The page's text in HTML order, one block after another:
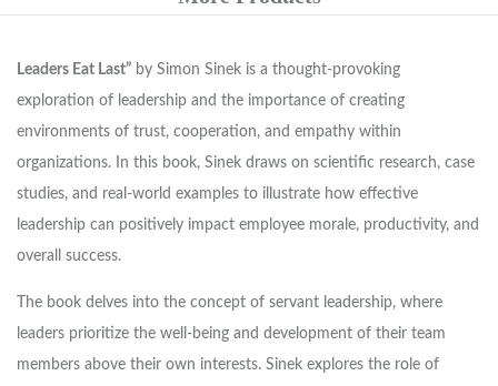
Leaders Eat Last” by Simon Sinek is a thought-provoking
exploration of leadership and the importance of creating
environments of trust, cooperation, and empathy within
organizations. In this book, Sinek draws on scientific research, case
studies, and real-world examples to illustrate how effective
leadership can positively impact employee morale, productivity, and
overall success.
The book delves into the concept of servant leadership, where
leaders prioritize the well-being and development of their team
members above their own interests. Sinek explores the role of